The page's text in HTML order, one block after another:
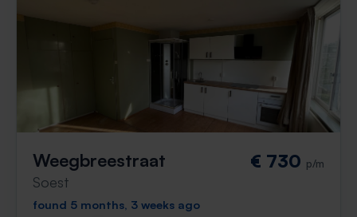
Weegbreestraat
Soest
€ 730 p/m
found 5 months, 3 weeks ago